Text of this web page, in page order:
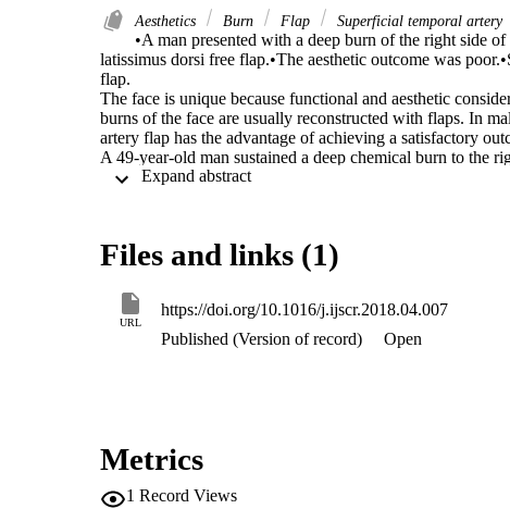
Aesthetics Burn Flap Superficial temporal artery
•A man presented with a deep burn of the right side
latissimus dorsi free flap.•The aesthetic outcome was
flap.
The face is unique because functional and aesthetic
burns of the face are usually reconstructed with flaps. In
artery flap has the advantage of achieving a satisfactory
A 49-year-old man sustained a deep chemical burn to the
oral and neck contractures were initially reconstructed
units and is also able to achieve a satisfactory functional
We stress that aesthetic and functional considerations are
hair-bearing superficial temporal artery flap is the flap of
Files and links (1)
URL
https://doi.org/10.1016/j.ijscr.2018.04.007
Published (Version of record)
Open
Metrics
1 Record Views